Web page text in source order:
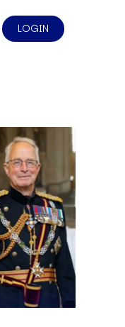
LOGIN